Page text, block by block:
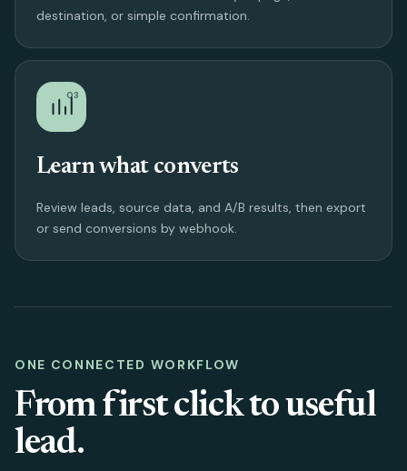
destination, or simple confirmation.
03
Learn what converts
Review leads, source data, and A/B results, then export
or send conversions by webhook.
ONE CONNECTED WORKFLOW
From first click to useful
lead.